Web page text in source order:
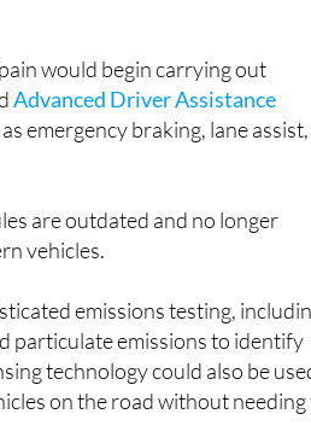
would begin carrying out
Advanced Driver Assistance
emergency braking, lane assist,
are outdated and no longer
vehicles.
emissions testing,
particulate emissions to identify
technology could also be
on the road without